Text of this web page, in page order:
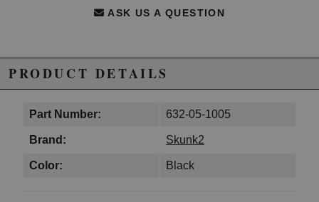
ASK US A QUESTION
PRODUCT DETAILS
Part Number: 632-05-1005
Brand: Skunk2
Color: Black